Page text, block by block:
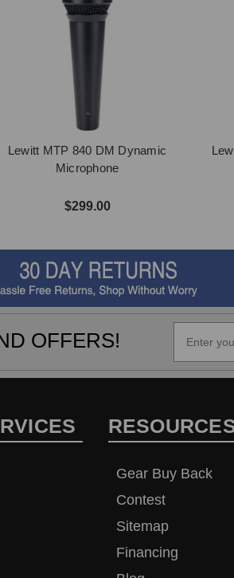
Lewitt MTP 840 DM Dynamic
Microphone
$299.00
OFFERS!
Gear Buy Back
Contest
Sitemap
Financing